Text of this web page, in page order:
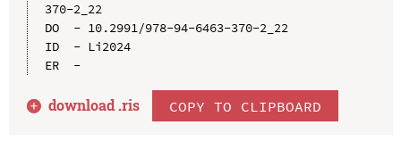
370-2_22
DO  - 10.2991/978-94-6463-370-2_22
ID  - Li2024
ER  -
download .ris COPY TO CLIPBOARD